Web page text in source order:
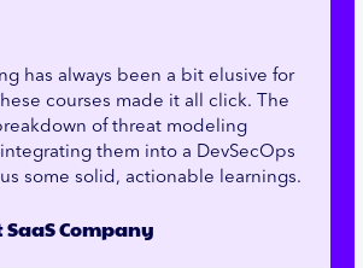
has always been a bit elusive for
courses made it all click. The
of threat modeling
them into a DevSecOps
some solid, actionable learnings.
Company